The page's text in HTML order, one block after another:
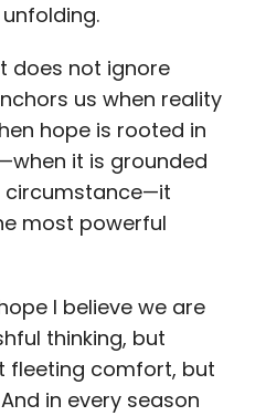
does not ignore
us when reality
hope is rooted in
it is grounded
circumstance—it
most powerful
I believe we are
thinking, but
fleeting comfort, but
in every season